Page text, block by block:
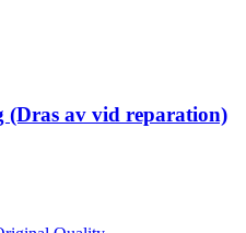
(Dras av vid reparation)